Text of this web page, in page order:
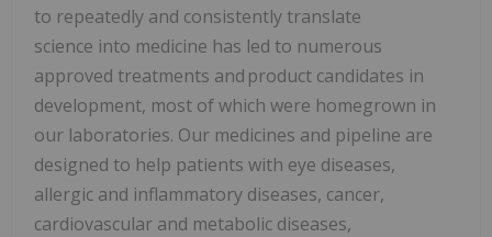
to repeatedly and consistently translate
science into medicine has led to numerous
approved treatments and product candidates in
development, most of which were homegrown in
our laboratories. Our medicines and pipeline are
designed to help patients with eye diseases,
allergic and inflammatory diseases, cancer,
cardiovascular and metabolic diseases,